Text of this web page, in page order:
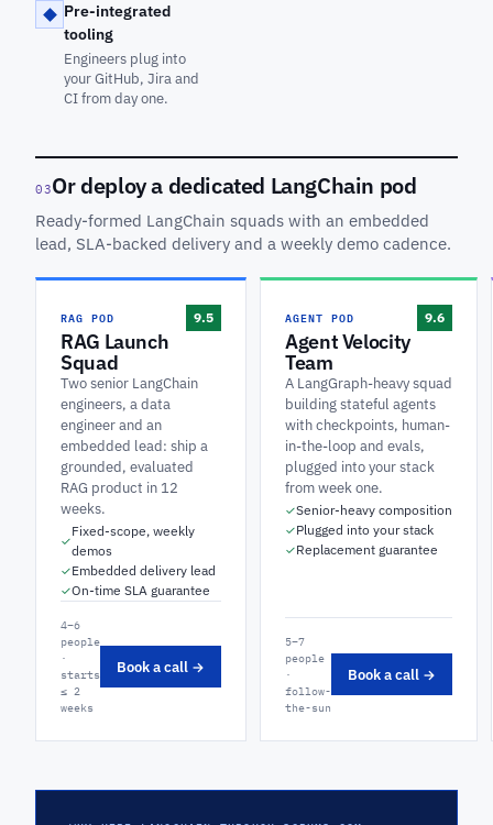
Pre-integrated
tooling
Engineers plug into
your GitHub, Jira and
CI from day one.
03Or deploy a dedicated LangChain pod
Ready-formed LangChain squads with an embedded
lead, SLA-backed delivery and a weekly demo cadence.
RAG POD 9.5
RAG Launch
Squad
Two senior LangChain
engineers, a data
engineer and an
embedded lead: ship a
grounded, evaluated
RAG product in 12
weeks.
✓
Fixed-scope, weekly
demos
✓Embedded delivery lead
✓On-time SLA guarantee
4–6
people
·
starts
≤ 2
weeks
Book a call →
AGENT POD 9.6
Agent Velocity
Team
A LangGraph-heavy squad
building stateful agents
with checkpoints, human-
in-the-loop and evals,
plugged into your stack
from week one.
✓Senior-heavy composition
✓Plugged into your stack
✓Replacement guarantee
5–7
people
·
follow-
the-sun
Book a call →